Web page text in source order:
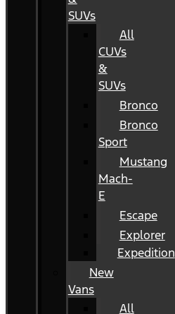
SUVs
All
CUVs
&
SUVs
Bronco
Bronco
Sport
Mustang
Mach-
E
Escape
Explorer
Expedition
New
Vans
All